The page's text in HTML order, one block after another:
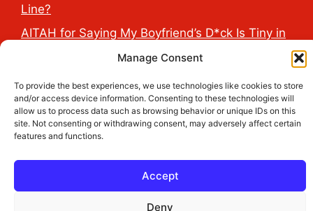
Manage Consent
To provide the best experiences, we use technologies like cookies to store
and/or access device information. Consenting to these technologies will
allow us to process data such as browsing behavior or unique IDs on this
site. Not consenting or withdrawing consent, may adversely affect certain
features and functions.
Accept
Deny
Line?
AITAH for Saying My Boyfriend’s D*ck Is Tiny in
Friend’s Fiancé Before Their Wedding?
AITA for Reporting a Child Licking the Sauce
Dispensers at Costco?
2026 THE HEALTH DOSE © All Rights Reserved.